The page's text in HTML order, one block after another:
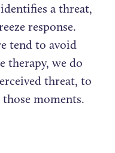
a threat,
response.
tend to avoid
therapy, we do
threat, to
moments.